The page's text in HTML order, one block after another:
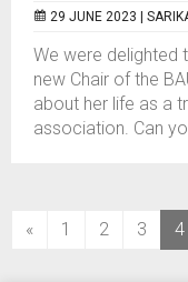
29 JUNE 2023 |
We were delighted
new Chair of the
about her life as a
association. Can
« 1 2 3 4